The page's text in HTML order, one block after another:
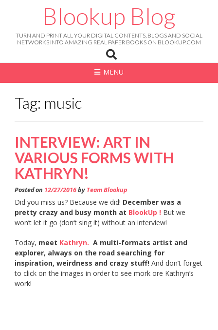
Blookup Blog
TURN AND PRINT ALL YOUR DIGITAL CONTENTS, BLOGS AND SOCIAL
NETWORKS INTO AMAZING REAL PAPER BOOKS ON BLOOKUP.COM
MENU
Tag: music
INTERVIEW: ART IN
VARIOUS FORMS WITH
KATHRYN!
Posted on 12/27/2016by Team Blookup
Did you miss us? Because we did! December was a
pretty crazy and busy month at BlookUp ! But we
won’t let it go (don’t sing it) without an interview!
Today, meet Kathryn. A multi-formats artist and
explorer, always on the road searching for
inspiration, weirdness and crazy stuff! And don’t forget
to click on the images in order to see mork ore Kathryn’s
work!